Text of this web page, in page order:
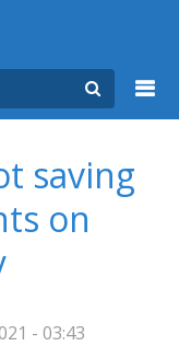
saving
on
- 03:43